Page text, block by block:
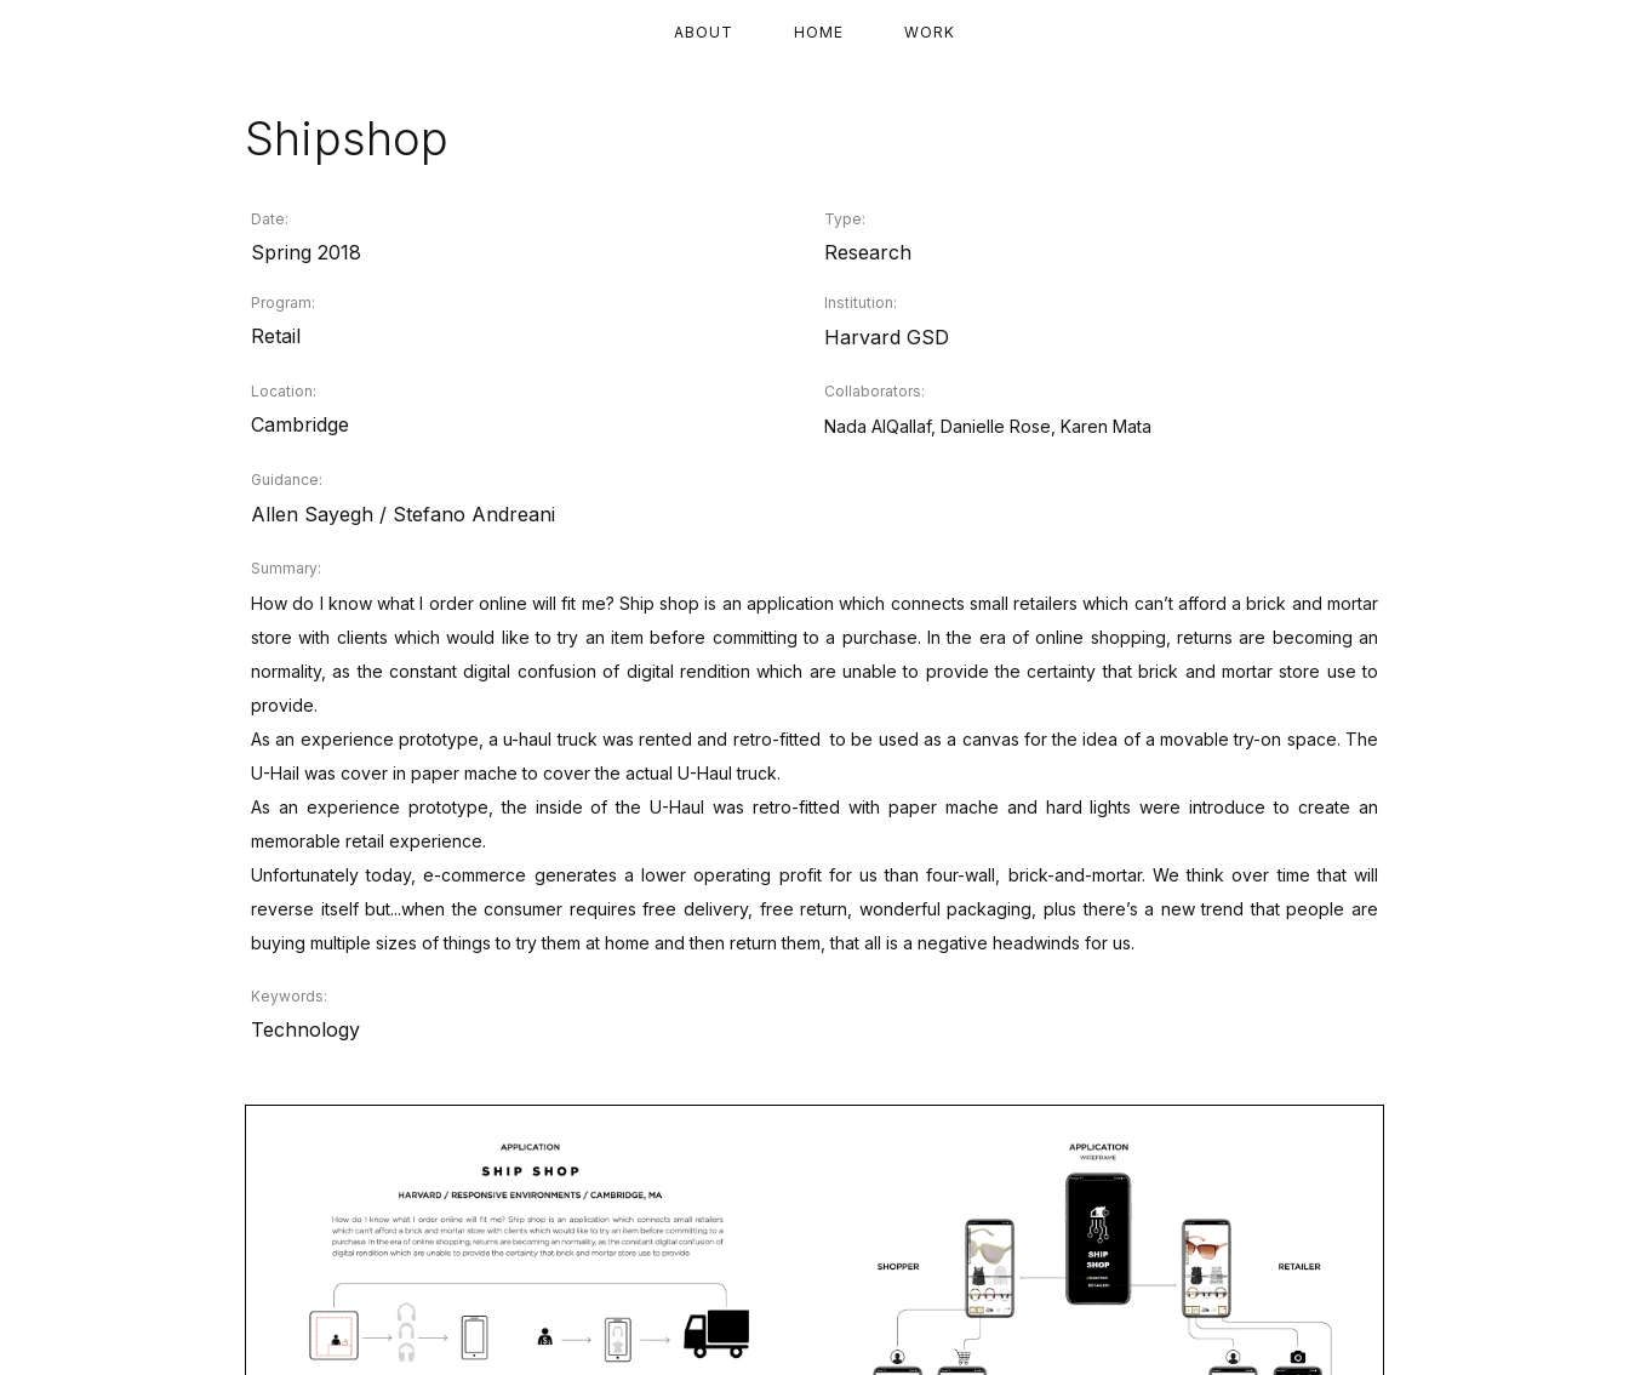
ABOUT HOME WORK
Shipshop
Date:
Spring 2018
Type:
Research
Program:
Retail
Institution:
Harvard GSD
Location:
Cambridge
Collaborators:
Nada AlQallaf, Danielle Rose, Karen Mata
Guidance:
Allen Sayegh / Stefano Andreani
Summary:
How do I know what I order online will fit me? Ship shop is an application which connects small retailers which can’t afford a brick and mortar
store with clients which would like to try an item before committing to a purchase. In the era of online shopping, returns are becoming an
normality, as the constant digital confusion of digital rendition which are unable to provide the certainty that brick and mortar store use to
provide.
As an experience prototype, a u-haul truck was rented and retro-fitted to be used as a canvas for the idea of a movable try-on space. The
U-Hail was cover in paper mache to cover the actual U-Haul truck.
As an experience prototype, the inside of the U-Haul was retro-fitted with paper mache and hard lights were introduce to create an
memorable retail experience.
Unfortunately today, e-commerce generates a lower operating profit for us than four-wall, brick-and-mortar. We think over time that will
reverse itself but...when the consumer requires free delivery, free return, wonderful packaging, plus there’s a new trend that people are
buying multiple sizes of things to try them at home and then return them, that all is a negative headwinds for us.
Keywords:
Technology